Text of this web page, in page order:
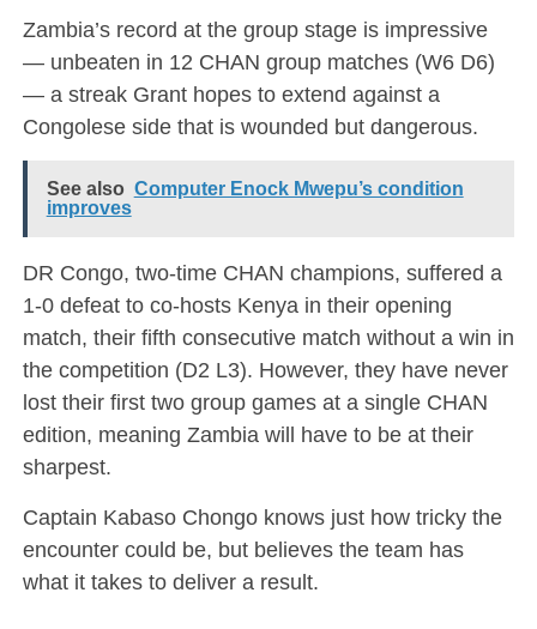
Zambia’s record at the group stage is impressive
— unbeaten in 12 CHAN group matches (W6 D6)
— a streak Grant hopes to extend against a
Congolese side that is wounded but dangerous.
See also Computer Enock Mwepu’s condition
improves
DR Congo, two-time CHAN champions, suffered a
1-0 defeat to co-hosts Kenya in their opening
match, their fifth consecutive match without a win in
the competition (D2 L3). However, they have never
lost their first two group games at a single CHAN
edition, meaning Zambia will have to be at their
sharpest.
Captain Kabaso Chongo knows just how tricky the
encounter could be, but believes the team has
what it takes to deliver a result.